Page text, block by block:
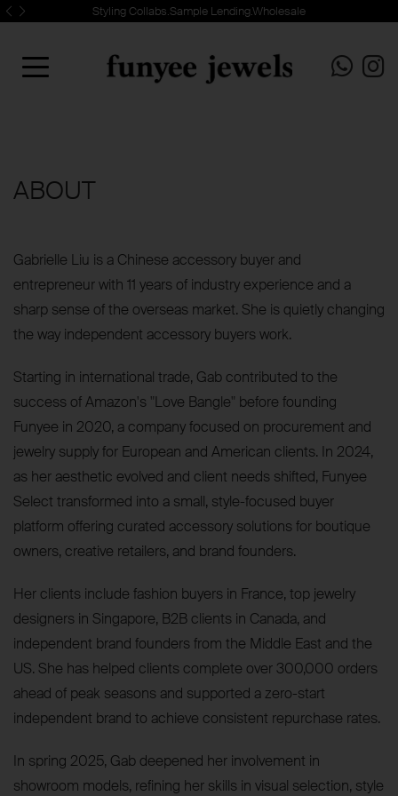
Styling Collabs.Sample Lending.Wholesale
ABOUT
Gabrielle Liu is a Chinese accessory buyer and
entrepreneur with 11 years of industry experience and a
sharp sense of the overseas market. She is quietly changing
the way independent accessory buyers work.
Starting in international trade, Gab contributed to the
success of Amazon's "Love Bangle" before founding
Funyee in 2020, a company focused on procurement and
jewelry supply for European and American clients. In 2024,
as her aesthetic evolved and client needs shifted, Funyee
Select transformed into a small, style-focused buyer
platform offering curated accessory solutions for boutique
owners, creative retailers, and brand founders.
Her clients include fashion buyers in France, top jewelry
designers in Singapore, B2B clients in Canada, and
independent brand founders from the Middle East and the
US. She has helped clients complete over 300,000 orders
ahead of peak seasons and supported a zero-start
independent brand to achieve consistent repurchase rates.
In spring 2025, Gab deepened her involvement in
showroom models, refining her skills in visual selection, style